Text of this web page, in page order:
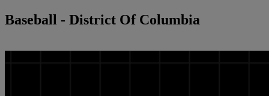
Baseball - District Of Columbia